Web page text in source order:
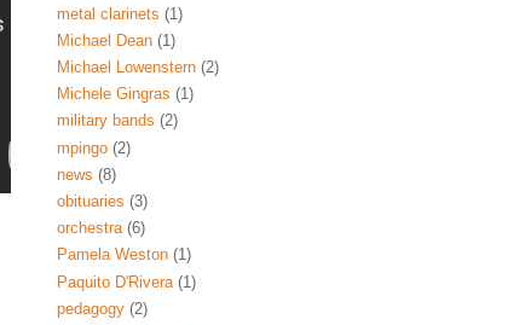
metal clarinets (1)
Michael Dean (1)
Michael Lowenstern (2)
Michele Gingras (1)
military bands (2)
mpingo (2)
news (8)
obituaries (3)
orchestra (6)
Pamela Weston (1)
Paquito D'Rivera (1)
pedagogy (2)